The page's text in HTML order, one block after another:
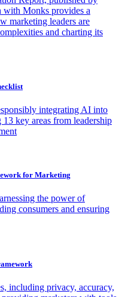
Monks provides a
marketing leaders are
and charting its
integrating AI into
key areas from leadership
for Marketing
the power of
consumers and ensuring
including privacy, accuracy,